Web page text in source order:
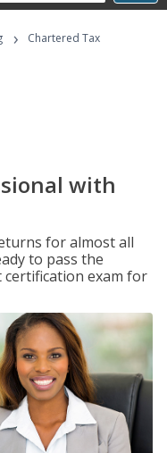
›
Chartered Tax
with
for almost all
to pass the
certification exam for